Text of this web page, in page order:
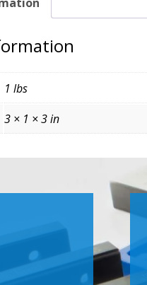
1 lbs
3 × 1 × 3 in